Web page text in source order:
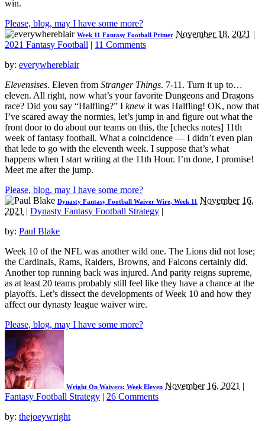
win.
Please, blog, may I have some more?
Week 11 Fantasy Football Primer November 18, 2021 |
2021 Fantasy Football | 11 Comments
by: everywhereblair
Elevensises. Eleven from Stranger Things. 7-11. Turn it up to…
eleven. All right, now what’s your favorite Dungeons and Dragons
race? Did you say “Halfling?” I knew it was Halfling! OK, now that
I’ve scared away the normies, let’s jump in and figure out what the
front door to do about our teams on this, the [checks notes] 11th
week of fantasy football. What a coincidence — I didn’t even plan
that lede to go with the eleventh week. I suppose that’s what
happens when I start writing at the 11th Hour. I’m done, I promise!
Meet me after the jump.
Please, blog, may I have some more?
Dynasty Fantasy Football Waiver Wire, Week 11 November 16,
2021 | Dynasty Fantasy Football Strategy |
by: Paul Blake
Week 10 of the NFL was another wild one. The Lions did not lose;
the Cardinals, Rams, Raiders, Browns, and Falcons certainly did.
Another top running back was injured. And parity reigns supreme,
as at least 20 teams probably still feel like they have a chance at the
playoffs. Let’s dissect the developments of Week 10 and how they
affect our dynasty league waiver wire.
Please, blog, may I have some more?
Wright On Waivers: Week Eleven November 16, 2021 |
Fantasy Football Strategy | 26 Comments
by: thejoeywright